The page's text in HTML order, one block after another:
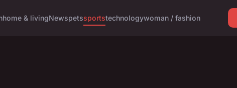
home & livingNewspetssportstechnologywoman / fashion